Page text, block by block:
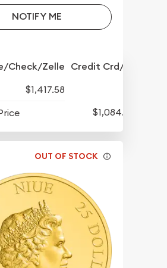
NOTIFY ME
Check/Zelle Credit Crd/PP
$1,417.58
$1,084.83
OUT OF STOCK